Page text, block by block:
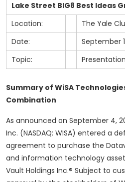
Lake Street BIG8 Best Ideas
Location:
The Yale
Date:
September
Topic:
Summary of WiSA
Combination
As announced on September 4,
Inc. (NASDAQ: WISA) entered a
agreement to purchase the
and information technology
Vault Holdings Inc.® Subject to